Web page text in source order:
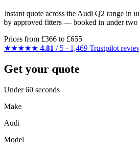
Instant quote across the Audi Q2 range in
by approved fitters — booked in under two
Prices from £366 to £655
★★★★★ 4.81 / 5 · 1,469 Trustpilot
Get your quote
Under 60 seconds
Make
Audi
Model